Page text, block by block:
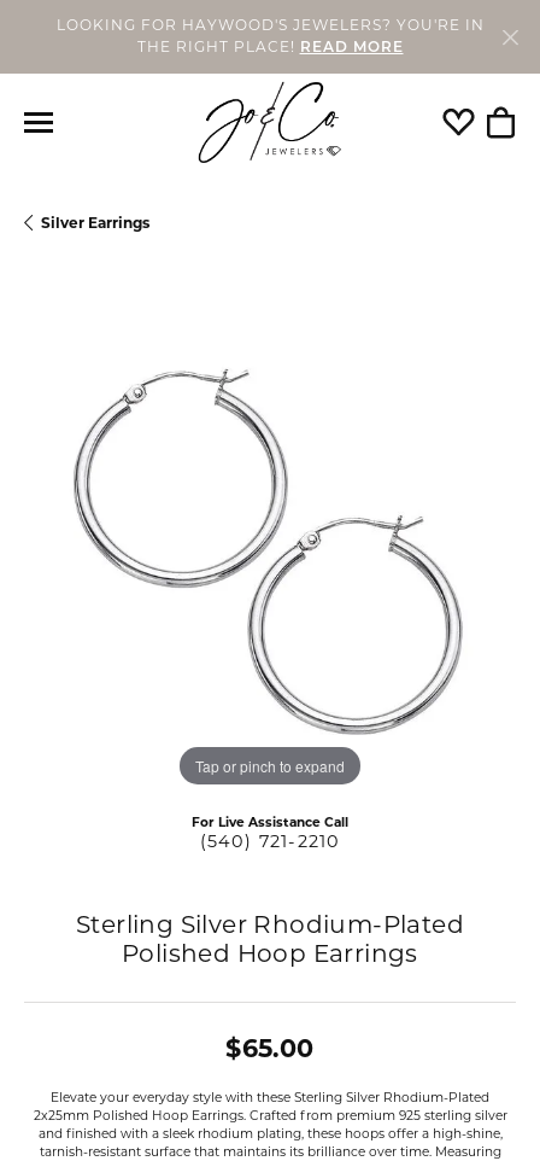
LOOKING FOR HAYWOOD'S JEWELERS? YOU'RE IN
THE RIGHT PLACE!
READ MORE
Toggle
Silver Earrings
Tap or pinch to expand
For Live Assistance Call
(540) 721-2210
Sterling Silver Rhodium-Plated
Polished Hoop Earrings
$65.00
Elevate your everyday style with these Sterling Silver Rhodium-Plated
2x25mm Polished Hoop Earrings. Crafted from premium 925 sterling silver
and finished with a sleek rhodium plating, these hoops offer a high-shine,
tarnish-resistant surface that maintains its brilliance over time. Measuring